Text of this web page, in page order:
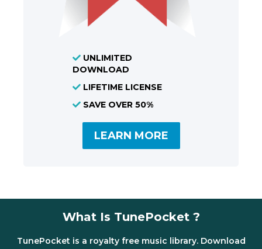
UNLIMITED
DOWNLOAD
LIFETIME LICENSE
SAVE OVER 50%
LEARN MORE
What Is TunePocket ?
TunePocket is a royalty free music library. Download